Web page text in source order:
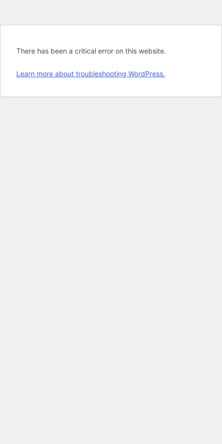
There has been a critical error on this website.
Learn more about troubleshooting WordPress.